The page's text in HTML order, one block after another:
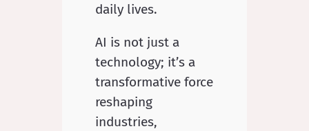
daily lives.
AI is not just a
technology; it’s a
transformative force
reshaping
industries,